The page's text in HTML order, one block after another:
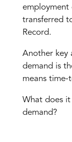
employment
transferred
Record.
Another key
demand is
means time-
What does
demand?